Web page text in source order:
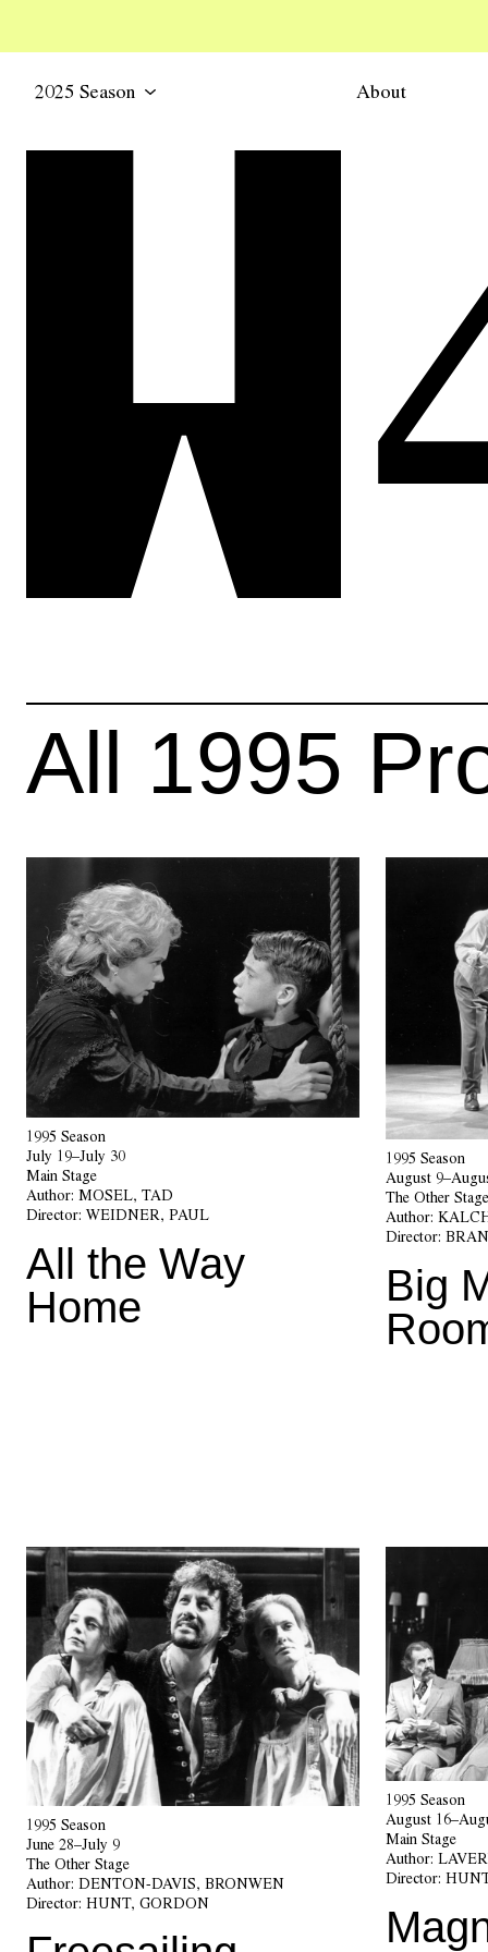
2025 Season About
All 1995
1995 Season
July 19–July 30
Main Stage
Author: MOSEL, TAD
Director: WEIDNER, PAUL
All the Way
Home
1995 Season
August
The Other Stage
Author:
Director:
Big
1995 Season
June 28–July 9
The Other Stage
Author: DENTON-DAVIS, BRONWEN
Director: HUNT, GORDON
1995 Season
August
Main Stage
Author:
Director: